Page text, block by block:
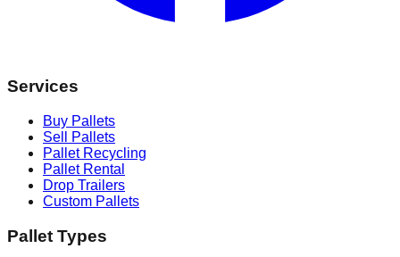
Services
Buy Pallets
Sell Pallets
Pallet Recycling
Pallet Rental
Drop Trailers
Custom Pallets
Pallet Types